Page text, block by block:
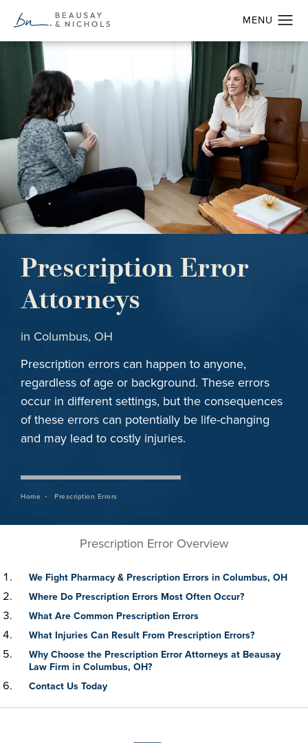
Prescription Error
Attorneys
in Columbus, OH
Prescription errors can happen to anyone,
regardless of age or background. These errors
occur in different settings, but the consequences
of these errors can potentially be life-changing
and may lead to costly injuries.
Home Prescription Errors
Prescription Error Overview
We Fight Pharmacy & Prescription Errors in Columbus, OH
Where Do Prescription Errors Most Often Occur?
What Are Common Prescription Errors
What Injuries Can Result From Prescription Errors?
Why Choose the Prescription Error Attorneys at Beausay
Law Firm in Columbus, OH?
Contact Us Today